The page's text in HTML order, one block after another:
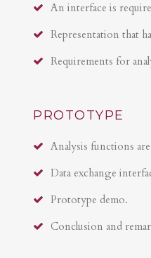
An interface is
Representation that
Requirements for
PROTOTYPE
Analysis functions
Data exchange
Prototype demo.
Conclusion and